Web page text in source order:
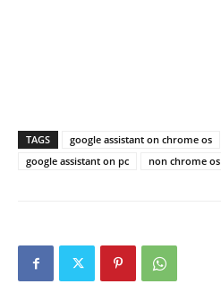
TAGS google assistant on chrome os
google assistant on pc
non chrome os